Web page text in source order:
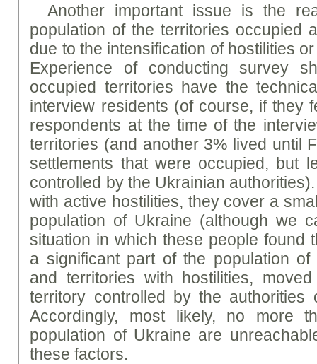
Another important issue is the
population of the territories occupied
due to the intensification of hostilities
Experience of conducting survey
occupied territories have the
interview residents (of course, if they
respondents at the time of the
territories (and another 3% lived until
settlements that were occupied, but
controlled by the Ukrainian
with active hostilities, they cover a
population of Ukraine (although we
situation in which these people found
a significant part of the population of
and territories with hostilities,
territory controlled by the authorities
Accordingly, most likely, no more
population of Ukraine are
these factors.